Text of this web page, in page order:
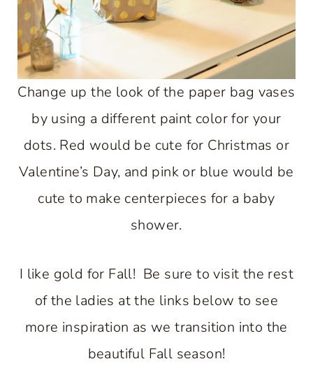
Change up the look of the paper bag vases
by using a different paint color for your
dots. Red would be cute for Christmas or
Valentine’s Day, and pink or blue would be
cute to make centerpieces for a baby
shower.
I like gold for Fall! Be sure to visit the rest
of the ladies at the links below to see
more inspiration as we transition into the
beautiful Fall season!